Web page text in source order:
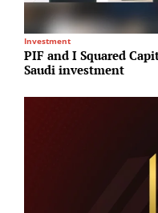
Investment
PIF and I Squared
Saudi investment